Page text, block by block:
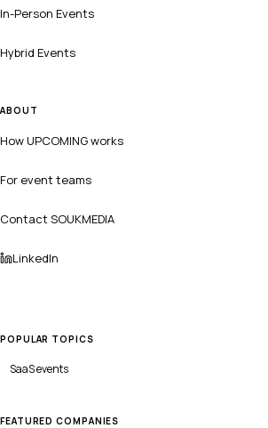
In-Person Events
Hybrid Events
ABOUT
How UPCOMING works
For event teams
Contact SOUKMEDIA
LinkedIn
POPULAR TOPICS
SaaSevents
FEATURED COMPANIES